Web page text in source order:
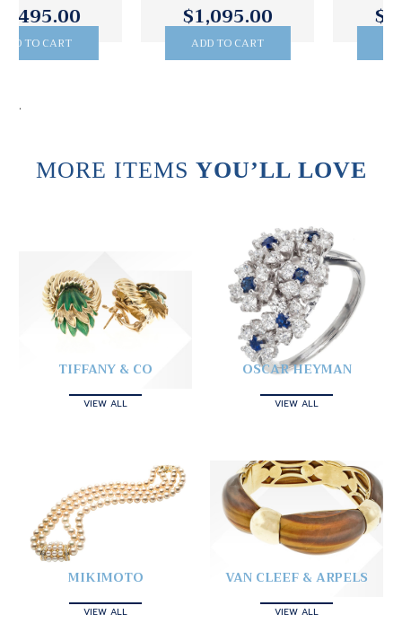
$1,095.00
ADD TO CART
$4,395.00
ADD TO CART
.
MORE ITEMS YOU’LL LOVE
TIFFANY & CO
VIEW ALL
OSCAR HEYMAN
VIEW ALL
MIKIMOTO
VIEW ALL
VAN CLEEF & ARPELS
VIEW ALL